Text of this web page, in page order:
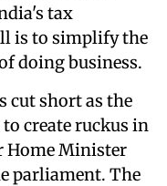
tax
is to simplify the
doing business.
cut short as the
create ruckus in
Home Minister
parliament. The